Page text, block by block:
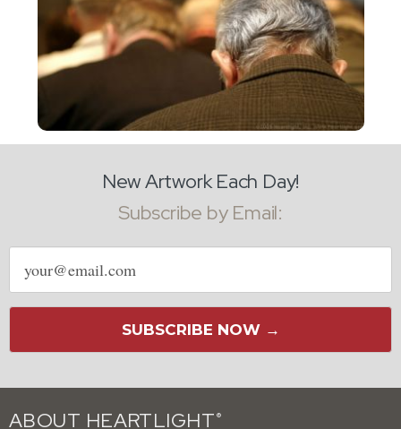
New Artwork Each Day!
Subscribe by Email:
Email
address
SUBSCRIBE NOW →
ABOUT HEARTLIGHT ®